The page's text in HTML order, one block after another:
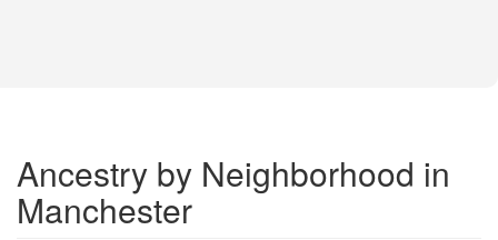
Ancestry by Neighborhood in
Manchester